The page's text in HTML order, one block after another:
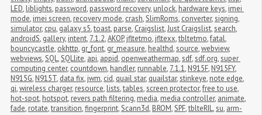
LED, liblights, password, password recovery, unlock, hardware keys, imei
mode, imei screen, recovery mode, crash,SlimRoms, converter,signing,
simulator, cpu, galaxy s5,toast, parse, Craigslist,Just Craigslist,search,
androidS, gallery, intent, 7.1.2,AKOP, jfltetmo, jfltexx,tbltetmo,fatal,
bouncycastle, okhttp, gr_font, gr_measure, healthd,source,webview,
webviews,SQL,SQLlite, api, appid, openweathermap,sdf,sdf.org,super
computing center, countdown, handler, runnable, 7.1.1, N915F, N915FY,
N915G, N915T, data fix, jwm, cid, quail star, quailstar,stinkeye, note edge,
qi,wireless charger, resource, lists,tables,screen protector,free to use,
hot-spot, hotspot, revers path filtering, media, media controller, animate,
fade, rotate,transition,fingerprint,Scann3d, BROM,SPF,tblteRIL,su, arm-